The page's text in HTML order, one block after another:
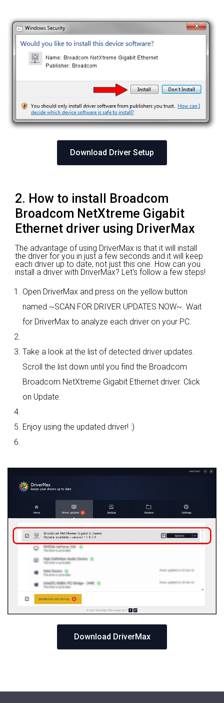
Download Driver Setup
2. How to install Broadcom
Broadcom NetXtreme Gigabit
Ethernet driver using DriverMax
The advantage of using DriverMax is that it will install
the driver for you in just a few seconds and it will keep
each driver up to date, not just this one. How can you
install a driver with DriverMax? Let's follow a few steps!
Open DriverMax and press on the yellow button
named ~SCAN FOR DRIVER UPDATES NOW~. Wait
for DriverMax to analyze each driver on your PC.
Take a look at the list of detected driver updates.
Scroll the list down until you find the Broadcom
Broadcom NetXtreme Gigabit Ethernet driver. Click
on Update.
Enjoy using the updated driver! :)
Download DriverMax